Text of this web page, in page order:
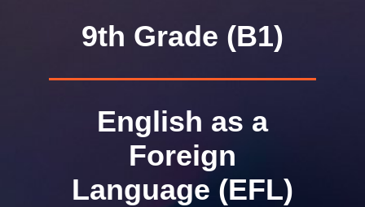
9th Grade (B1)
English as a
Foreign
Language (EFL)